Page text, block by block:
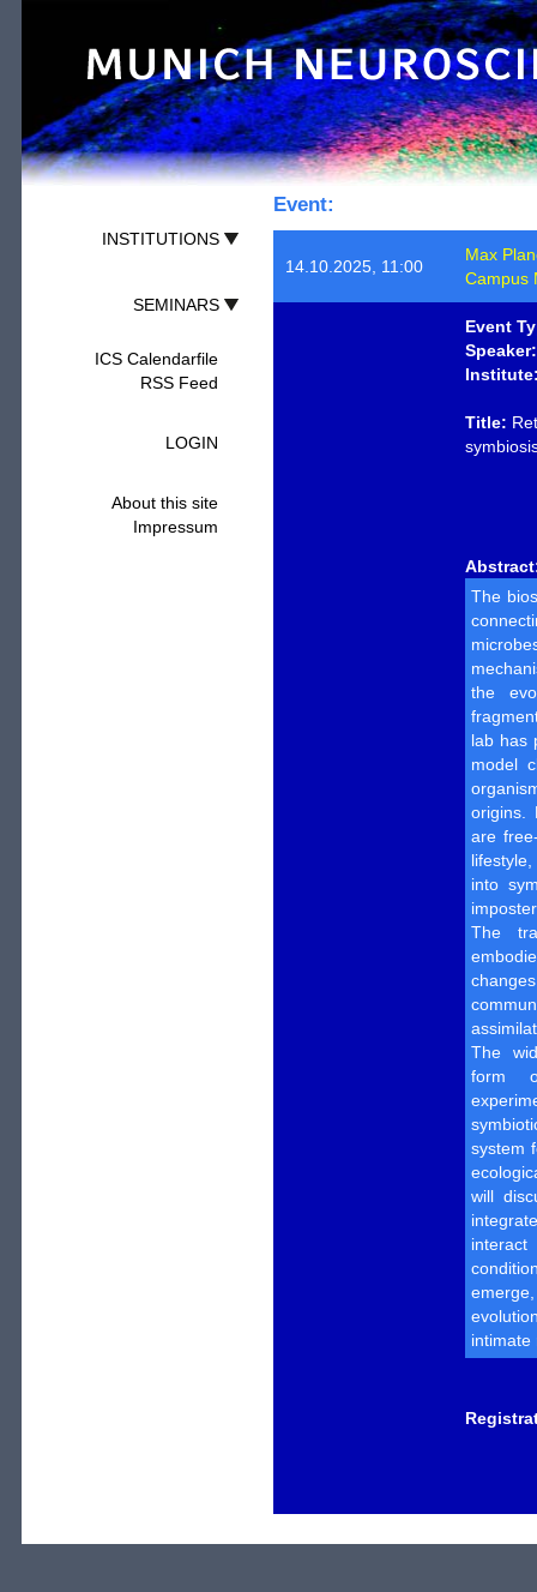
INSTITUTIONS
SEMINARS
ICS Calendarfile
RSS Feed
LOGIN
About this site
Impressum
Event:
14.10.2025, 11:00
Max
Campus
Event
Speaker:
Title:
The
the
lab has
model
origins.
are
into
The
The
form
system
will
intimate